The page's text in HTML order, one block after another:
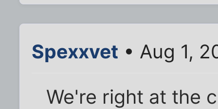
Spexxvet • Aug 1,
We're right at the